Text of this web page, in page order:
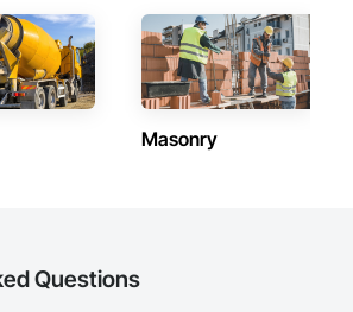
Masonry
Questions